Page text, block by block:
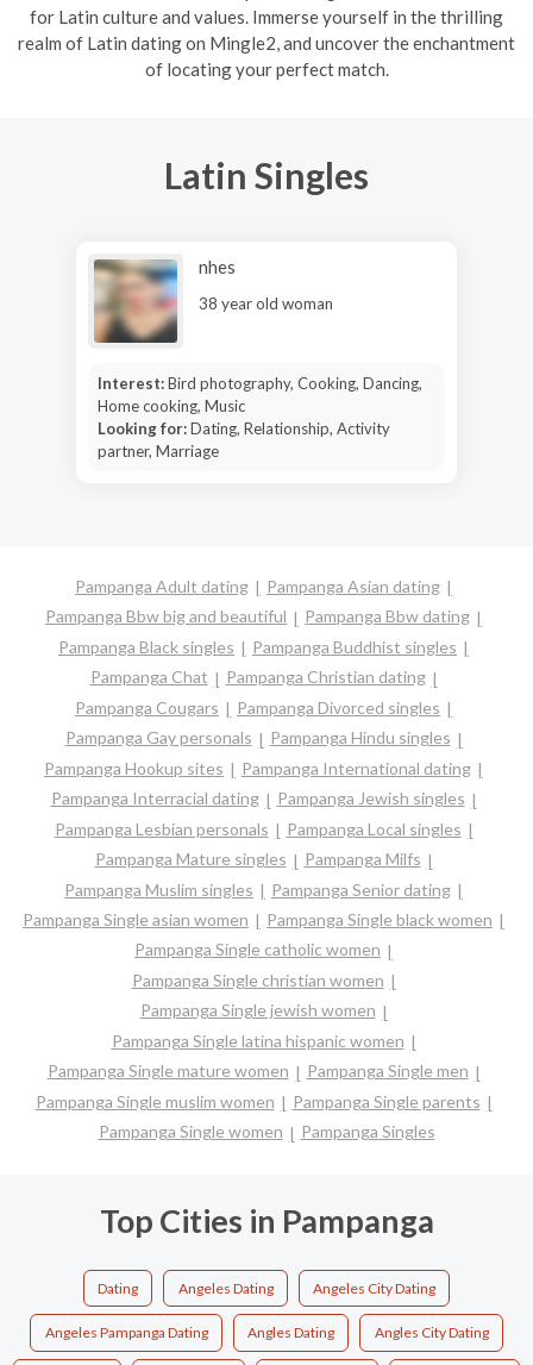
for Latin culture and values. Immerse yourself in the thrilling
realm of Latin dating on Mingle2, and uncover the enchantment
of locating your perfect match.
Latin Singles
nhes
38 year old woman
Interest:Bird photography, Cooking, Dancing,
Home cooking, Music
Looking for:Dating, Relationship, Activity
partner, Marriage
Pampanga Adult dating
Pampanga Asian dating
Pampanga Bbw big and beautiful
Pampanga Bbw dating
Pampanga Black singles
Pampanga Buddhist singles
Pampanga Chat
Pampanga Christian dating
Pampanga Cougars
Pampanga Divorced singles
Pampanga Gay personals
Pampanga Hindu singles
Pampanga Hookup sites
Pampanga International dating
Pampanga Interracial dating
Pampanga Jewish singles
Pampanga Lesbian personals
Pampanga Local singles
Pampanga Mature singles
Pampanga Milfs
Pampanga Muslim singles
Pampanga Senior dating
Pampanga Single asian women
Pampanga Single black women
Pampanga Single catholic women
Pampanga Single christian women
Pampanga Single jewish women
Pampanga Single latina hispanic women
Pampanga Single mature women
Pampanga Single men
Pampanga Single muslim women
Pampanga Single parents
Pampanga Single women
Pampanga Singles
Top Cities in Pampanga
Dating Angeles Dating Angeles City Dating
Angeles Pampanga Dating Angles Dating Angles City Dating